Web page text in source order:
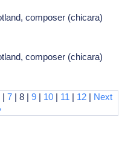
composer (chicara)
composer (chicara)
| 7| 8 | 9| 10| 11 | 12| Next